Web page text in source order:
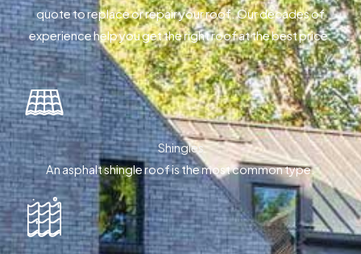
quote to replace or repair your roof. Our decades of
experience help you get the right roof at the best price.
Shingles
An asphalt shingle roof is the most common type.